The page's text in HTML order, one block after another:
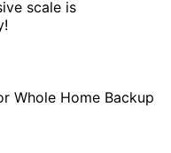
scale is